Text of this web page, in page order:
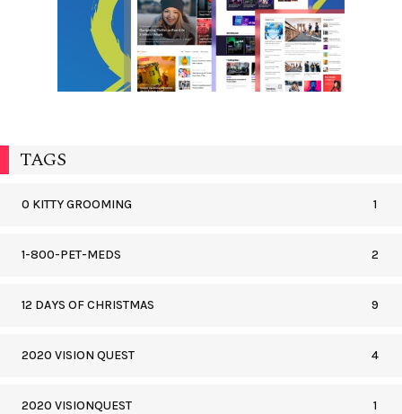
TAGS
0 KITTY GROOMING 1
1-800-PET-MEDS 2
12 DAYS OF CHRISTMAS 9
2020 VISION QUEST 4
2020 VISIONQUEST 1